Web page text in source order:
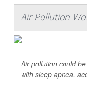
Air Pollution
Air pollution could
with sleep apnea,